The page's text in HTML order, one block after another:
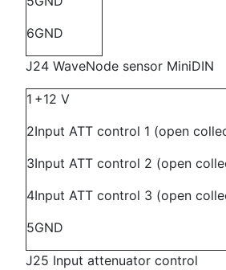
6GND
J24 WaveNode sensor MiniDIN
1 +12 V
2Input ATT control 1 (open
3Input ATT control 2 (open
4Input ATT control 3 (open
5GND
J25 Input attenuator control